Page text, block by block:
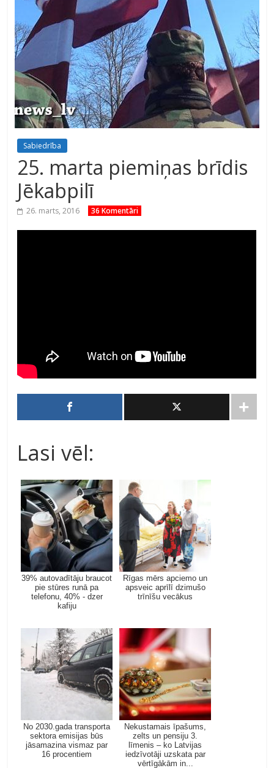
Sabiedrība
25. marta piemiņas brīdis
Jēkabpilī
26. marts, 2016 36 Komentāri
Lasi vēl:
39% autovadītāju braucot
pie stūres runā pa
telefonu, 40% - dzer
kafiju
Rīgas mērs apciemo un
apsveic aprīlī dzimušo
trīnīšu vecākus
No 2030.gada transporta
sektora emisijas būs
jāsamazina vismaz par
16 procentiem
Nekustamais īpašums,
zelts un pensiju 3.
līmenis – ko Latvijas
iedzīvotāji uzskata par
vērtīgākām in...